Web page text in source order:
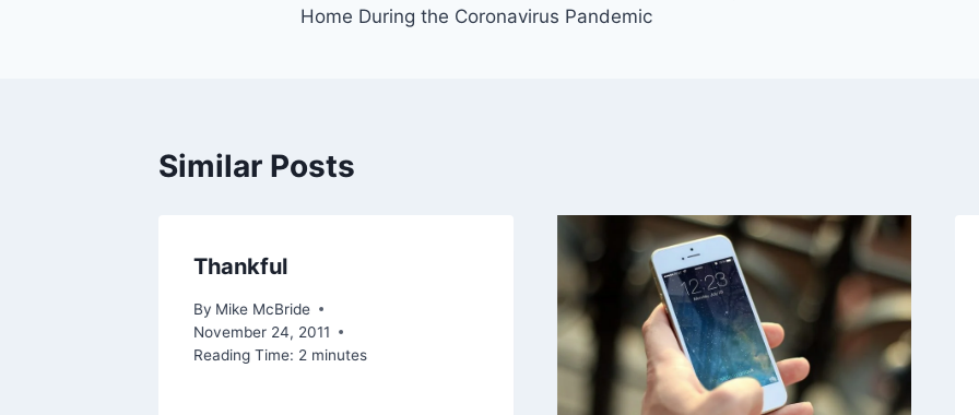
Home During the Coronavirus Pandemic
Similar Posts
Thankful
By Mike McBride
November 24, 2011
Reading Time: 2 minutes